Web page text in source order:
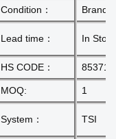
Condition：
Brand
Lead time： In
HS CODE：
MOQ:
1
System： TSI